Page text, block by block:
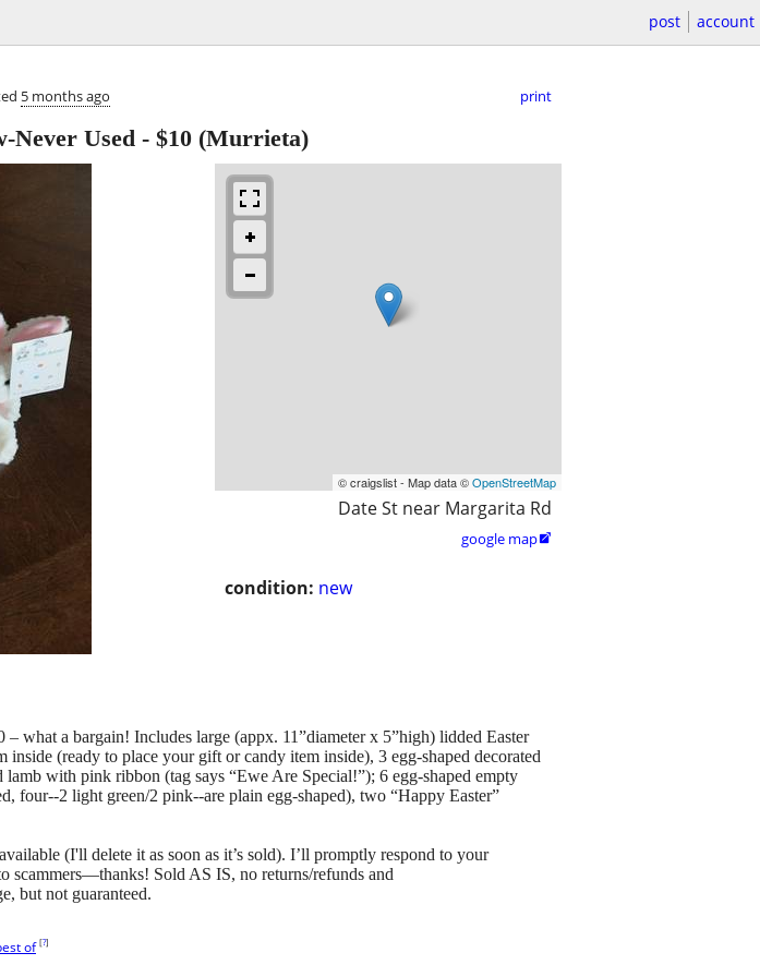
post account
5 months ago print
Never Used - $10 (Murrieta)
© craigslist - Map data ©OpenStreetMap
Date St near Margarita Rd
google map
condition: new
what a bargain! Includes large (appx. 11”diameter x 5”high) lidded Easter
(ready to place your gift or candy item inside), 3 egg-shaped decorated
with pink ribbon (tag says “Ewe Are Special!”); 6 egg-shaped empty
four--2 light green/2 pink--are plain egg-shaped), two “Happy Easter”
(I'll delete it as soon as it’s sold). I’ll promptly respond to your
scammers—thanks! Sold AS IS, no returns/refunds and
but not guaranteed.
of [?]